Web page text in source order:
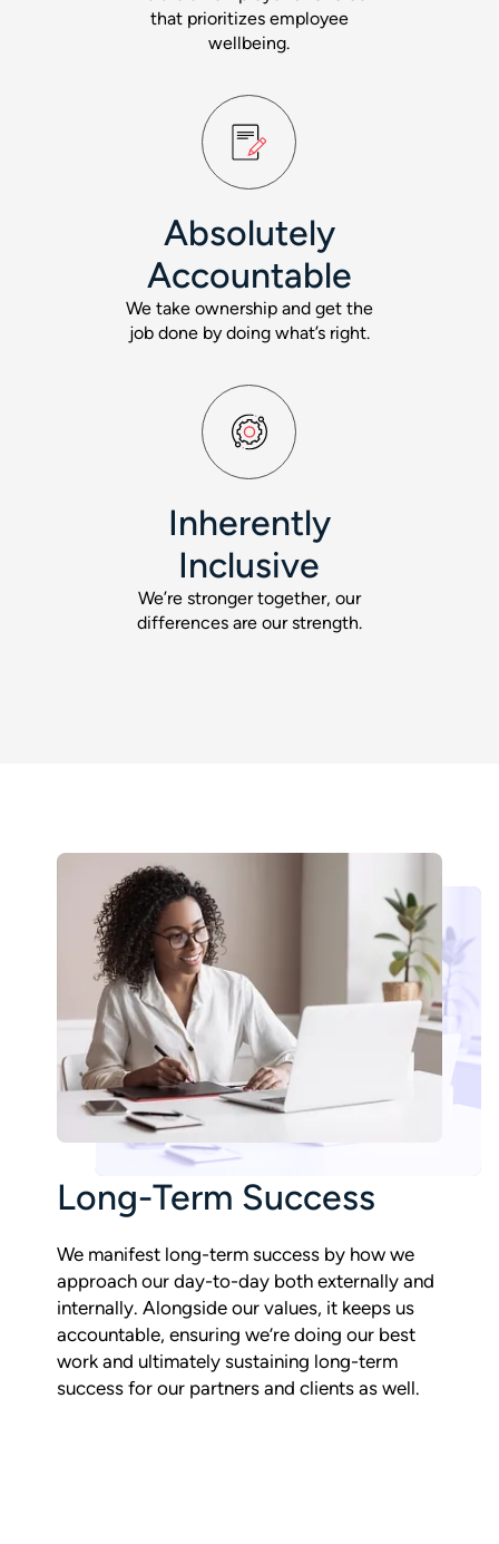
that prioritizes employee
wellbeing.
Absolutely
Accountable
We take ownership and get the
job done by doing what’s right.
Inherently
Inclusive
We’re stronger together, our
differences are our strength.
Long-Term Success
We manifest long-term success by how we
approach our day-to-day both externally and
internally. Alongside our values, it keeps us
accountable, ensuring we’re doing our best
work and ultimately sustaining long-term
success for our partners and clients as well.